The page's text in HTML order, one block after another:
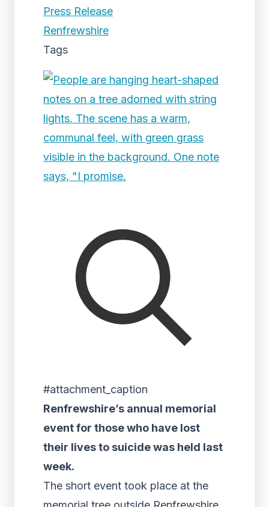
Press Release
Renfrewshire
Tags
#attachment_caption
Renfrewshire’s annual memorial
event for those who have lost
their lives to suicide was held last
week.
The short event took place at the